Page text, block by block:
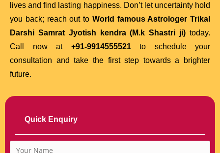
lives and find lasting happiness. Don’t let uncertainty hold
you back; reach out to World famous Astrologer Trikal
Darshi Samrat Jyotish kendra (M.k Shastri ji) today.
Call now at +91-9914555521to schedule your
consultation and take the first step towards a brighter
future.
Quick Enquiry